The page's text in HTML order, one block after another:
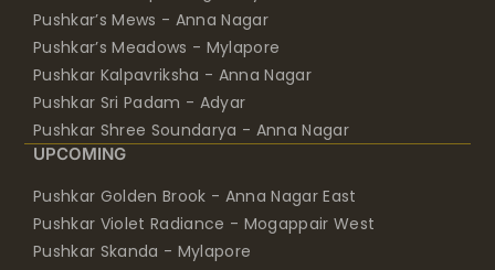
Pushkar’s Mews - Anna Nagar
Pushkar’s Meadows - Mylapore
Pushkar Kalpavriksha - Anna Nagar
Pushkar Sri Padam - Adyar
Pushkar Shree Soundarya - Anna Nagar
UPCOMING
Pushkar Golden Brook - Anna Nagar East
Pushkar Violet Radiance - Mogappair West
Pushkar Skanda - Mylapore